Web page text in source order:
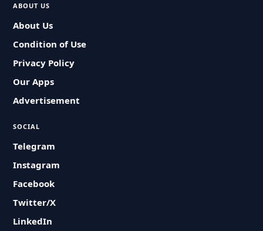
ABOUT US
About Us
Condition of Use
Privacy Policy
Our Apps
Advertisement
SOCIAL
Telegram
Instagram
Facebook
Twitter/X
LinkedIn